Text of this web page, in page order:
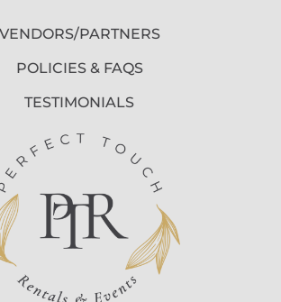
VENDORS/PARTNERS
POLICIES & FAQS
TESTIMONIALS